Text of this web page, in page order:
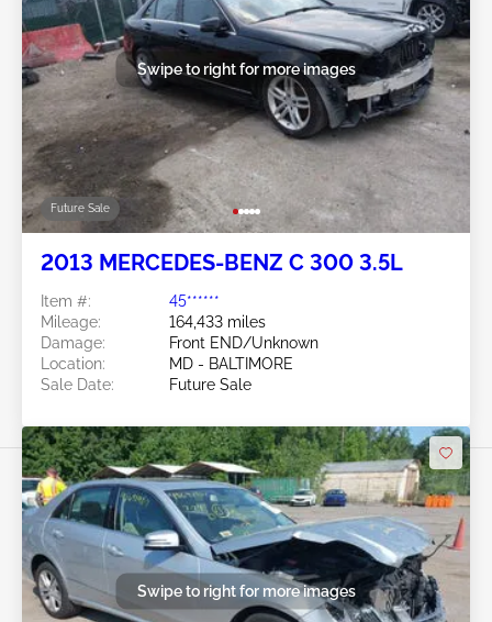
Future Sale
Swipe to right for more images
2013 MERCEDES-BENZ C 300 3.5L
Item #:
45******
Mileage:
164,433 miles
Damage:
Front END/Unknown
Location:
MD - BALTIMORE
Sale Date:
Future Sale
Swipe to right for more images